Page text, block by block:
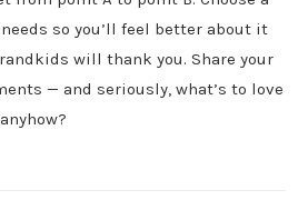
so you’ll feel better about it
will thank you. Share your
— and seriously, what’s to love